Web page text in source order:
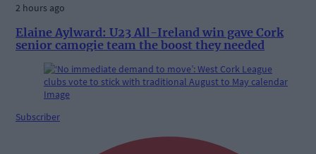
2 hours ago
Elaine Aylward: U23 All-Ireland win gave Cork
senior camogie team the boost they needed
Subscriber